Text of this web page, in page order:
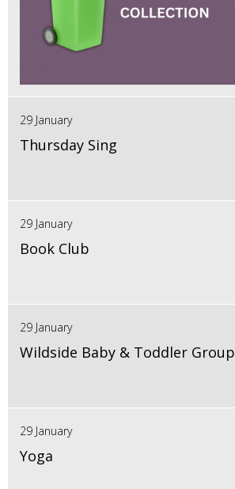
29 January
Thursday Sing
29 January
Book Club
29 January
Wildside Baby & Toddler Group
29 January
Yoga